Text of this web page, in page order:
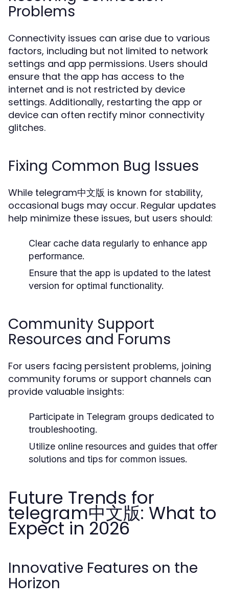
Problems
Connectivity issues can arise due to various
factors, including but not limited to network
settings and app permissions. Users should
ensure that the app has access to the
internet and is not restricted by device
settings. Additionally, restarting the app or
device can often rectify minor connectivity
glitches.
Fixing Common Bug Issues
While telegram中文版 is known for stability,
occasional bugs may occur. Regular updates
help minimize these issues, but users should:
Clear cache data regularly to enhance app
performance.
Ensure that the app is updated to the latest
version for optimal functionality.
Community Support
Resources and Forums
For users facing persistent problems, joining
community forums or support channels can
provide valuable insights:
Participate in Telegram groups dedicated to
troubleshooting.
Utilize online resources and guides that offer
solutions and tips for common issues.
Future Trends for
telegram中文版: What to
Expect in 2026
Innovative Features on the
Horizon